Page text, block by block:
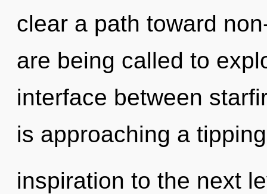
clear a path toward
are being called to
interface between
is approaching a
inspiration to the next